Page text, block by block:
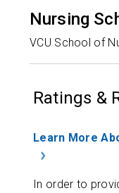
Nursing
VCU School of
Ratings &
Learn More
In order to